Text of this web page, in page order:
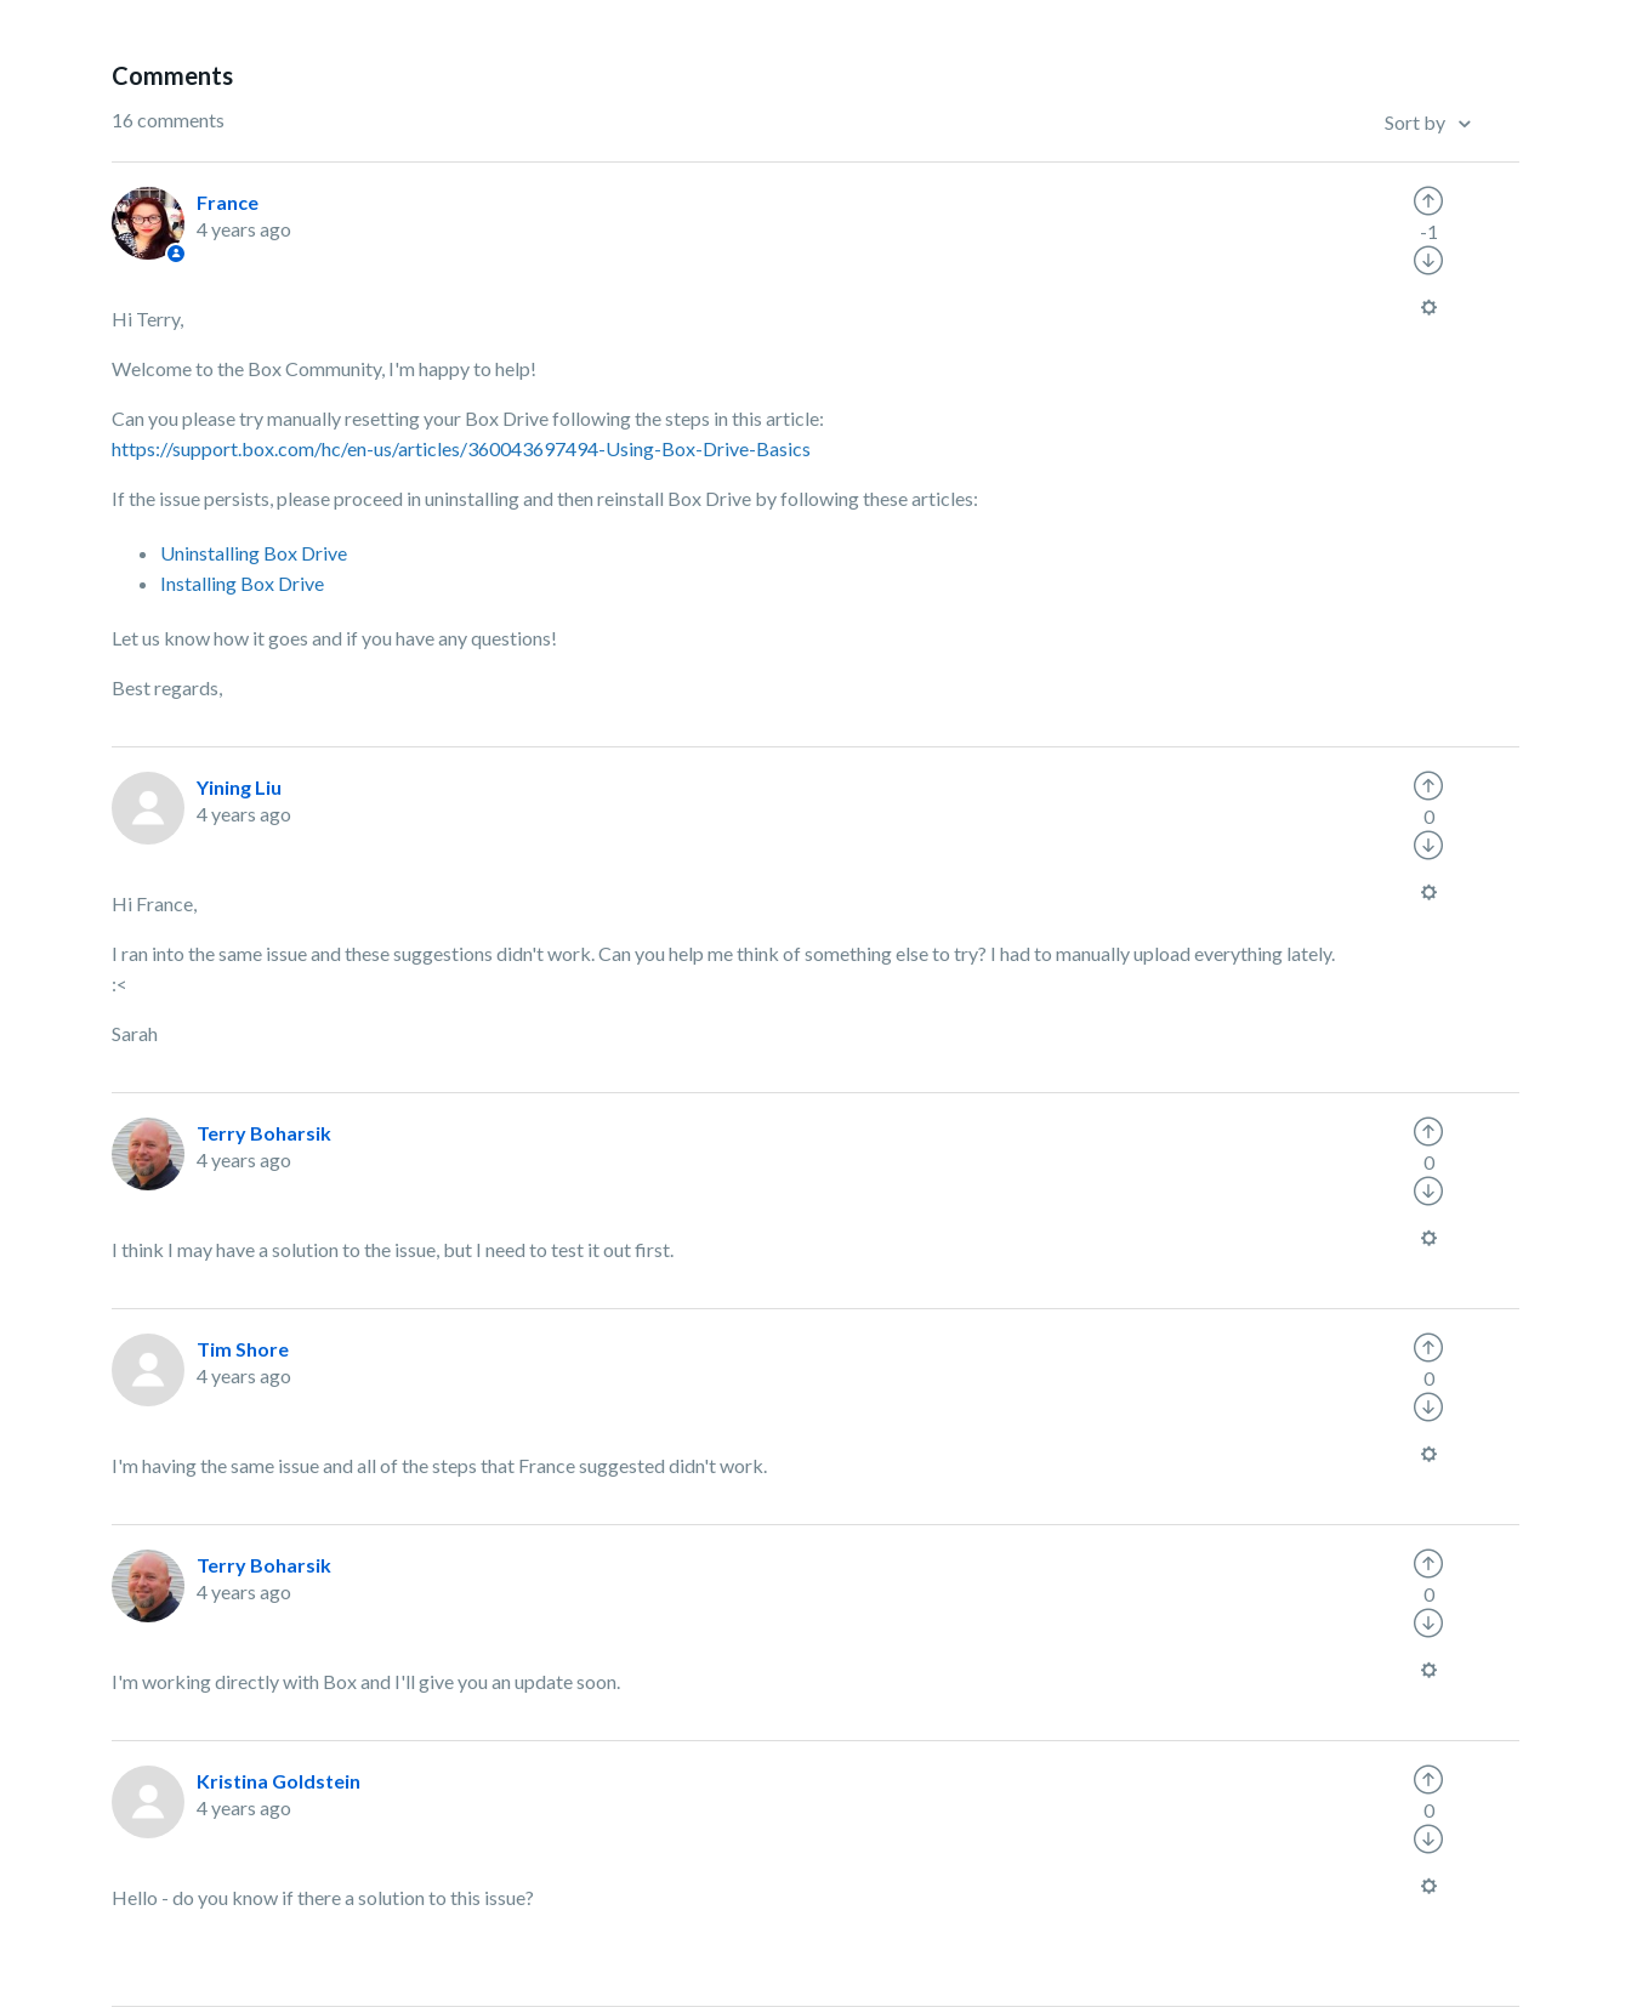
Comments
16 comments Sort by
France
4 years ago
Hi Terry,
Welcome to the Box Community, I'm happy to help!
Can you please try manually resetting your Box Drive following the steps in this article:
https://support.box.com/hc/en-us/articles/360043697494-Using-Box-Drive-Basics
If the issue persists, please proceed in uninstalling and then reinstall Box Drive by following these articles:
Uninstalling Box Drive
Installing Box Drive
Let us know how it goes and if you have any questions!
Best regards,
-1
Yining Liu
4 years ago
Hi France,
I ran into the same issue and these suggestions didn't work. Can you help me think of something else to try? I had to manually upload everything lately.
:<
Sarah
0
Terry Boharsik
4 years ago
I think I may have a solution to the issue, but I need to test it out first.
0
Tim Shore
4 years ago
I'm having the same issue and all of the steps that France suggested didn't work.
0
Terry Boharsik
4 years ago
I'm working directly with Box and I'll give you an update soon.
0
Kristina Goldstein
4 years ago
Hello - do you know if there a solution to this issue?
0